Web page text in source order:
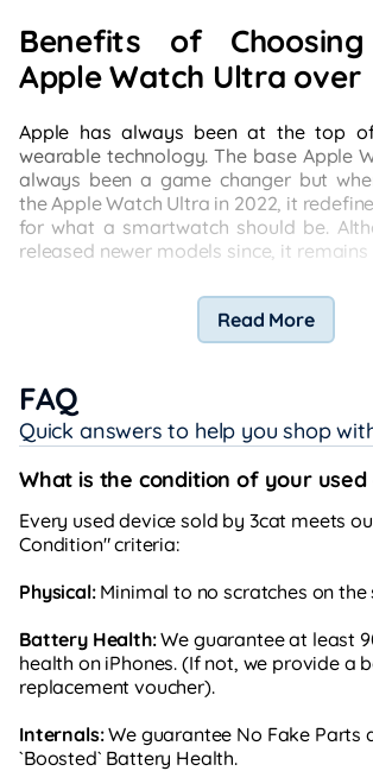
Benefits of
Apple Watch Ultra over
Apple has always been at the top
wearable technology. The base Apple
always been a game changer but
the Apple Watch Ultra in 2022, it
for what a smartwatch should be.
released newer models since, it remains
Read More
FAQ
Quick answers to help you shop
What is the condition of your used
Every used device sold by 3cat meets
Condition" criteria:
Physical:Minimal to no scratches on the
Battery Health:We guarantee at least
health on iPhones. (If not, we provide a
replacement voucher).
Internals:We guarantee No Fake Parts
`Boosted` Battery Health.